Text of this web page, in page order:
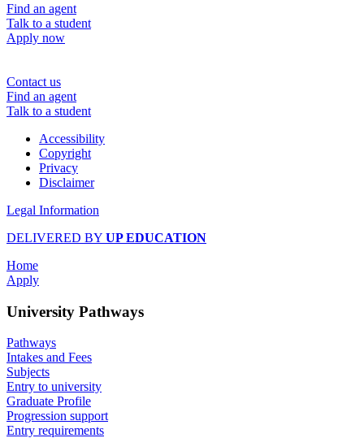
Find an agent
Talk to a student
Apply now
Contact us
Find an agent
Talk to a student
Accessibility
Copyright
Privacy
Disclaimer
Legal Information
DELIVERED BY UP EDUCATION
Home
Apply
University Pathways
Pathways
Intakes and Fees
Subjects
Entry to university
Graduate Profile
Progression support
Entry requirements